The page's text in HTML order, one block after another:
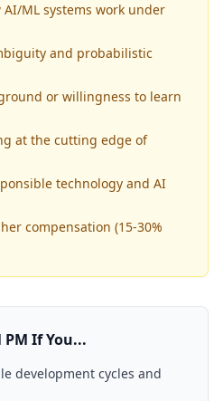
ML systems work under
and probabilistic
or willingness to learn
at the cutting edge of
technology and AI
compensation (15-30%
If You...
development cycles and